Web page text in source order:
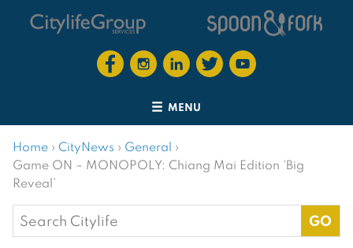
MENU
Home › CityNews › General ›
Game ON – MONOPOLY: Chiang Mai Edition ‘Big
Reveal’
Search
for: